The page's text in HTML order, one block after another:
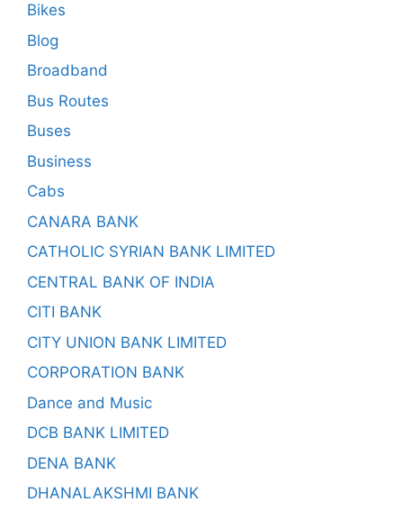
Bikes
Blog
Broadband
Bus Routes
Buses
Business
Cabs
CANARA BANK
CATHOLIC SYRIAN BANK LIMITED
CENTRAL BANK OF INDIA
CITI BANK
CITY UNION BANK LIMITED
CORPORATION BANK
Dance and Music
DCB BANK LIMITED
DENA BANK
DHANALAKSHMI BANK